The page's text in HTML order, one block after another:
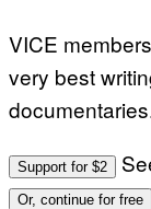
VICE
very best
Support for $2
Or, continue for free